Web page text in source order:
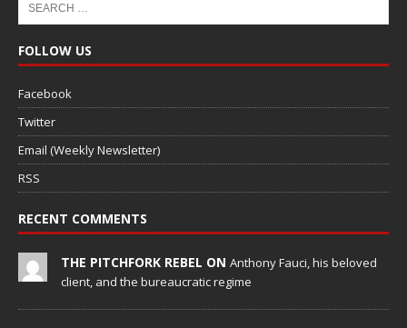
FOLLOW US
Facebook
Twitter
Email (Weekly Newsletter)
RSS
RECENT COMMENTS
THE PITCHFORK REBEL ON Anthony Fauci, his beloved
client, and the bureaucratic regime